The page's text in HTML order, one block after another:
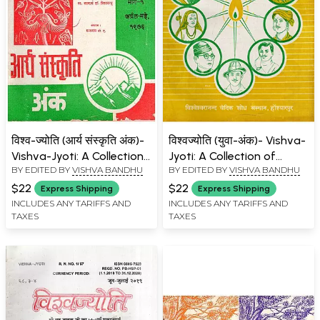
विश्व-ज्योति (आर्य संस्कृति अंक)-
Vishva-Jyoti: A Collection
of Articles on Aryan
Culture Issue: April-May
1976 (Part- 1: An Old and
Rare Book)
BY EDITED BY VISHVA BANDHU
$22 Express Shipping
INCLUDES ANY TARIFFS AND
TAXES
विश्वज्योति (युवा-अंक)- Vishva-
Jyoti: A Collection of
Articles on Youth Issue:
June-July 1991 (Part- 2: An
Old and Rare Book)
BY EDITED BY VISHVA BANDHU
$22 Express Shipping
INCLUDES ANY TARIFFS AND
TAXES